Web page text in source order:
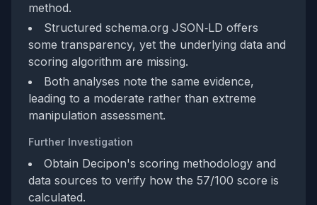
method.
Structured schema.org JSON‑LD offers
some transparency, yet the underlying data and
scoring algorithm are missing.
Both analyses note the same evidence,
leading to a moderate rather than extreme
manipulation assessment.
Further Investigation
Obtain Decipon's scoring methodology and
data sources to verify how the 57/100 score is
calculated.